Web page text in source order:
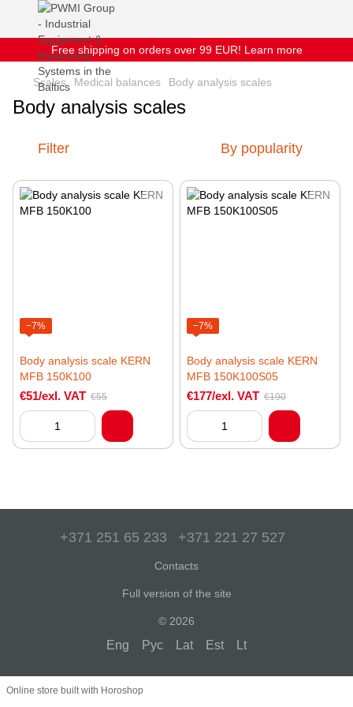
Free shipping on orders over 99 EUR! Learn more
Scales Medical balances Body analysis scales
Body analysis scales
Filter By popularity
−7%
Body analysis scale KERN
MFB 150K100
€51/exl. VAT €55
−7%
Body analysis scale KERN
MFB 150K100S05
€177/exl. VAT €190
+371 251 65 233 +371 221 27 527
Contacts
Full version of the site
© 2026
Eng Рус Lat Est Lt
Online store built with Horoshop